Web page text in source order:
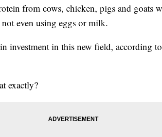
from cows, chicken, pigs and goats
even using eggs or milk.
investment in this new field, according
exactly?